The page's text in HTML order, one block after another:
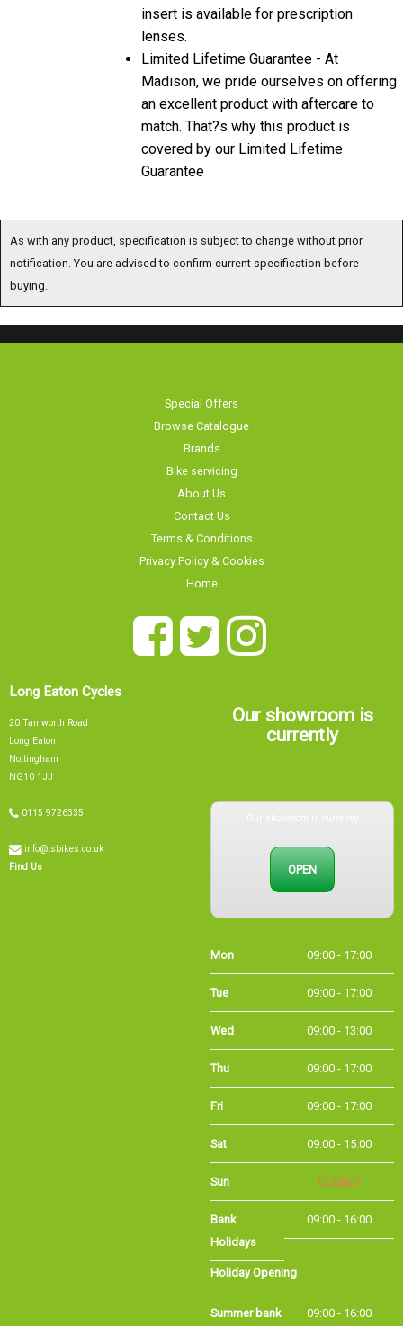
insert is available for prescription
lenses.
Limited Lifetime Guarantee - At
Madison, we pride ourselves on offering
an excellent product with aftercare to
match. That?s why this product is
covered by our Limited Lifetime
Guarantee
As with any product, specification is subject to change without prior
notification. You are advised to confirm current specification before
buying.
Special Offers
Browse Catalogue
Brands
Bike servicing
About Us
Contact Us
Terms & Conditions
Privacy Policy & Cookies
Home
Long Eaton Cycles
20 Tamworth Road
Long Eaton
Nottingham
NG10 1JJ
0115 9726335
info@tsbikes.co.uk
Find Us
Our showroom is
currently
OPEN
Mon 09:00 - 17:00
Tue 09:00 - 17:00
Wed 09:00 - 13:00
Thu 09:00 - 17:00
Fri 09:00 - 17:00
Sat 09:00 - 15:00
Sun CLOSED
Bank Holidays 09:00 - 16:00
Holiday Opening
holiday